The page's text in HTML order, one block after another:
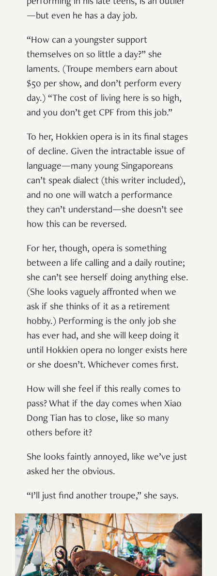
—but even he has a day job.
“How can a youngster support
themselves on so little a day?” she
laments. (Troupe members earn about
$50 per show, and don’t perform every
day.) “The cost of living here is so high,
and you don’t get CPF from this job.”
To her, Hokkien opera is in its final stages
of decline. Given the intractable issue of
language—many young Singaporeans
can’t speak dialect (this writer included),
and no one will watch a performance
they can’t understand—she doesn’t see
how this can be reversed.
For her, though, opera is something
between a life calling and a daily routine;
she can’t see herself doing anything else.
(She looks vaguely affronted when we
ask if she thinks of it as a retirement
hobby.) Performing is the only job she
has ever had, and she will keep doing it
until Hokkien opera no longer exists here
or she doesn’t. Whichever comes first.
How will she feel if this really comes to
pass? What if the day comes when Xiao
Dong Tian has to close, like so many
others before it?
She looks faintly annoyed, like we’ve just
asked her the obvious.
“I’ll just find another troupe,” she says.